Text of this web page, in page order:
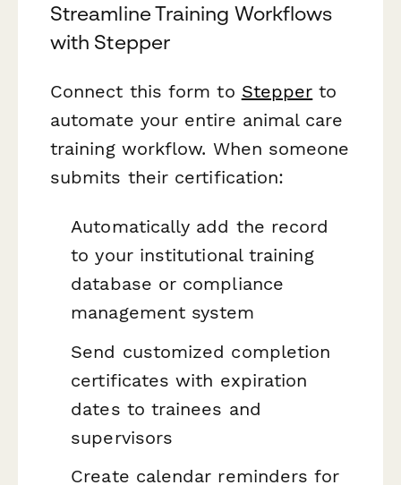
Streamline Training Workflows
with Stepper
Connect this form to Stepper to
automate your entire animal care
training workflow. When someone
submits their certification:
Automatically add the record
to your institutional training
database or compliance
management system
Send customized completion
certificates with expiration
dates to trainees and
supervisors
Create calendar reminders for